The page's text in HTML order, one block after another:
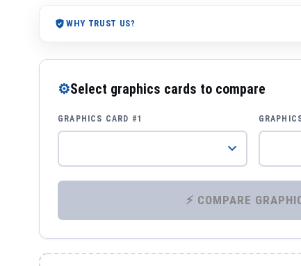
WHY TRUST US?
⚙Select graphics cards to compare
GRAPHICS CARD #1